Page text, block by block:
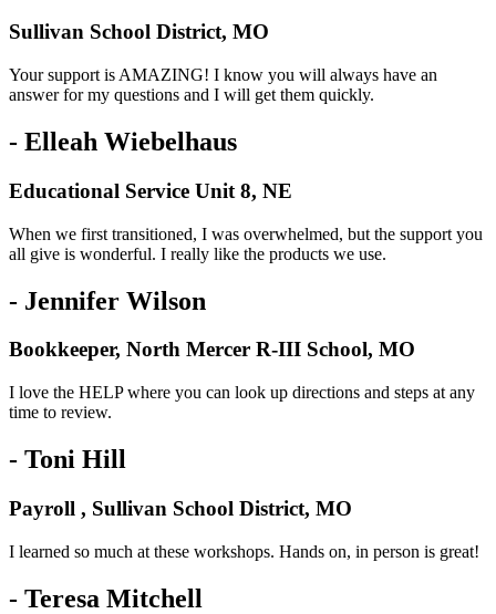
Sullivan School District, MO
Your support is AMAZING! I know you will always have an
answer for my questions and I will get them quickly.
- Elleah Wiebelhaus
Educational Service Unit 8, NE
When we first transitioned, I was overwhelmed, but the support you
all give is wonderful. I really like the products we use.
- Jennifer Wilson
Bookkeeper, North Mercer R-III School, MO
I love the HELP where you can look up directions and steps at any
time to review.
- Toni Hill
Payroll , Sullivan School District, MO
I learned so much at these workshops. Hands on, in person is great!
- Teresa Mitchell